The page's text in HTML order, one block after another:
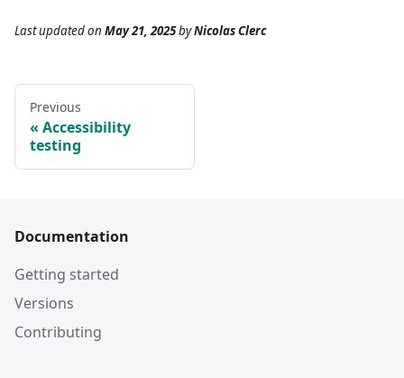
Last updatedon May 21, 2025byNicolas Clerc
Previous
Accessibility
testing
Documentation
Getting started
Versions
Contributing